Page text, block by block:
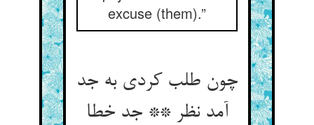
excuse (them).”
چون طلب کردی به جد
آمد نظر ** جد خطا